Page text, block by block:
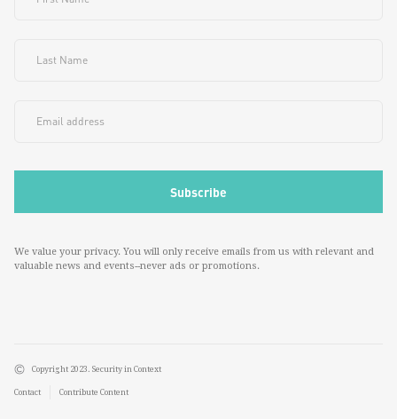
We value your privacy. You will only receive emails from us with relevant and
valuable news and events--never ads or promotions.
Copyright 2023. Security in Context
Contact Contribute Content